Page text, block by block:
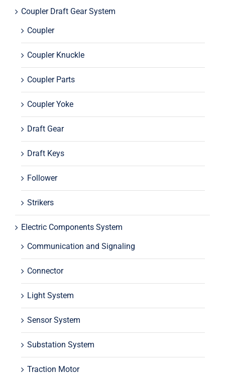
Coupler Draft Gear System
Coupler
Coupler Knuckle
Coupler Parts
Coupler Yoke
Draft Gear
Draft Keys
Follower
Strikers
Electric Components System
Communication and Signaling
Connector
Light System
Sensor System
Substation System
Traction Motor